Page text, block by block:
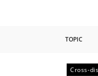
TOPIC
Cross-